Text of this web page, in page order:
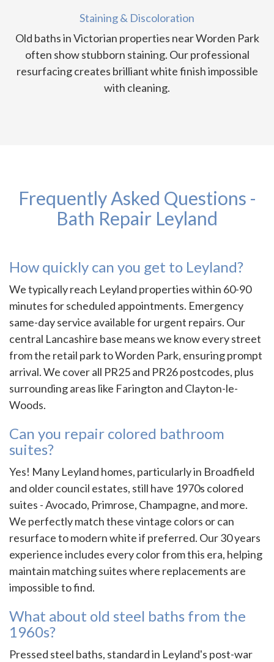
Staining & Discoloration
Old baths in Victorian properties near Worden Park
often show stubborn staining. Our professional
resurfacing creates brilliant white finish impossible
with cleaning.
Frequently Asked Questions -
Bath Repair Leyland
How quickly can you get to Leyland?
We typically reach Leyland properties within 60-90
minutes for scheduled appointments. Emergency
same-day service available for urgent repairs. Our
central Lancashire base means we know every street
from the retail park to Worden Park, ensuring prompt
arrival. We cover all PR25 and PR26 postcodes, plus
surrounding areas like Farington and Clayton-le-
Woods.
Can you repair colored bathroom
suites?
Yes! Many Leyland homes, particularly in Broadfield
and older council estates, still have 1970s colored
suites - Avocado, Primrose, Champagne, and more.
We perfectly match these vintage colors or can
resurface to modern white if preferred. Our 30 years
experience includes every color from this era, helping
maintain matching suites where replacements are
impossible to find.
What about old steel baths from the
1960s?
Pressed steel baths, standard in Leyland's post-war